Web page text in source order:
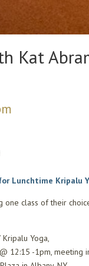
Kat
Lunchtime Kripalu
class of their
Yoga,
12:15 -1pm, meeting